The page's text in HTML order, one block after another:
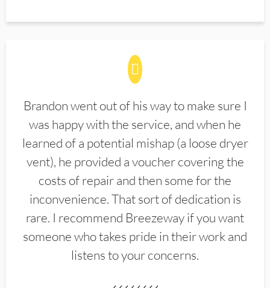
Brandon went out of his way to make sure I
was happy with the service, and when he
learned of a potential mishap (a loose dryer
vent), he provided a voucher covering the
costs of repair and then some for the
inconvenience. That sort of dedication is
rare. I recommend Breezeway if you want
someone who takes pride in their work and
listens to your concerns.